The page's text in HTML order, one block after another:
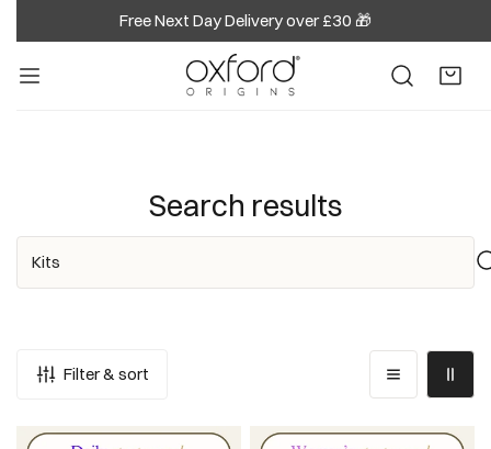
Free Next Day Delivery over £30 🎁
Search results
Filter & sort
Daily
Women's